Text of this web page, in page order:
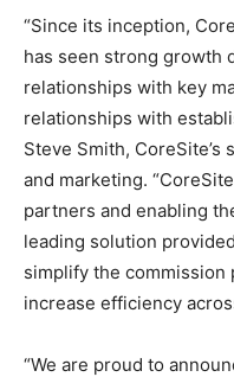
“Since its inception,
has seen strong growth
relationships with key
relationships with
Steve Smith,
and marketing.
partners and enabling
leading solution
simplify the commission
increase efficiency
“We are proud to